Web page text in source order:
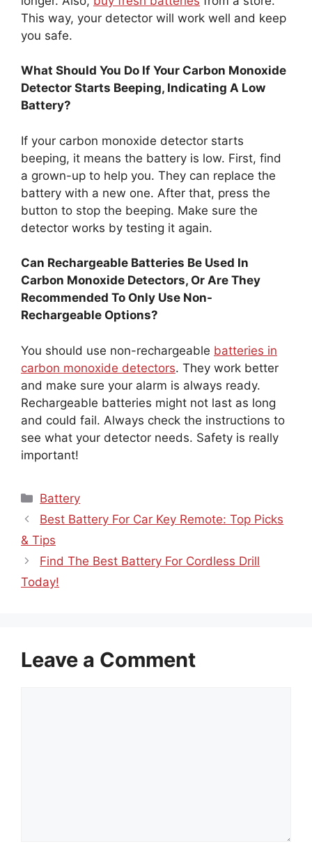
This way, your detector will work well and keep
you safe.
What Should You Do If Your Carbon Monoxide
Detector Starts Beeping, Indicating A Low
Battery?
If your carbon monoxide detector starts
beeping, it means the battery is low. First, find
a grown-up to help you. They can replace the
battery with a new one. After that, press the
button to stop the beeping. Make sure the
detector works by testing it again.
Can Rechargeable Batteries Be Used In
Carbon Monoxide Detectors, Or Are They
Recommended To Only Use Non-
Rechargeable Options?
You should use non-rechargeable batteries in
carbon monoxide detectors. They work better
and make sure your alarm is always ready.
Rechargeable batteries might not last as long
and could fail. Always check the instructions to
see what your detector needs. Safety is really
important!
Categories
Battery
Best Battery For Car Key Remote: Top Picks
& Tips
Find The Best Battery For Cordless Drill
Today!
Leave a Comment